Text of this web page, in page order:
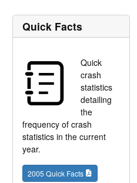
Quick Facts
Quick
crash
statistics
detailing
the
frequency of crash
statistics in the current
year.
2005 Quick Facts